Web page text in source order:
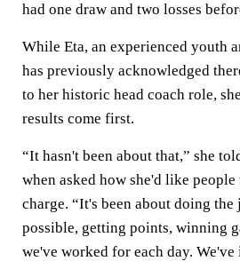
had one draw and two losses
While Eta, an experienced youth
has previously acknowledged
to her historic head coach role,
results come first.
“It hasn't been about that,” she
when asked how she'd like
charge. “It's been about doing the
possible, getting points, winning
we've worked for each day.